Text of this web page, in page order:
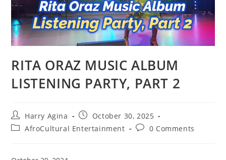
RITA ORAZ MUSIC ALBUM
LISTENING PARTY, PART 2
Post
author:
Harry Agina
Post
published:
October 30, 2025
PostAfroCultural Entertainment
Post0 Comments